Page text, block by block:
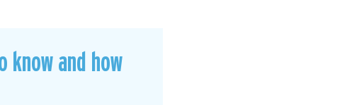
know and how